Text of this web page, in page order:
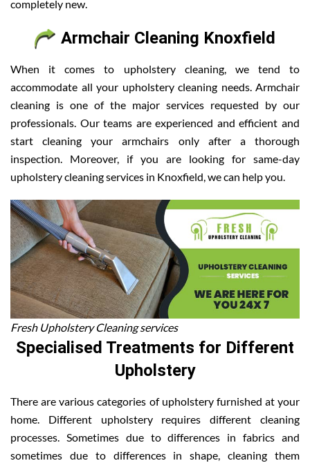
completely new.
Armchair Cleaning Knoxfield
When it comes to upholstery cleaning, we tend to
accommodate all your upholstery cleaning needs. Armchair
cleaning is one of the major services requested by our
professionals. Our teams are experienced and efficient and
start cleaning your armchairs only after a thorough
inspection. Moreover, if you are looking for same-day
upholstery cleaning services in Knoxfield, we can help you.
Fresh Upholstery Cleaning services
Specialised Treatments for Different
Upholstery
There are various categories of upholstery furnished at your
home. Different upholstery requires different cleaning
processes. Sometimes due to differences in fabrics and
sometimes due to differences in shape, cleaning them